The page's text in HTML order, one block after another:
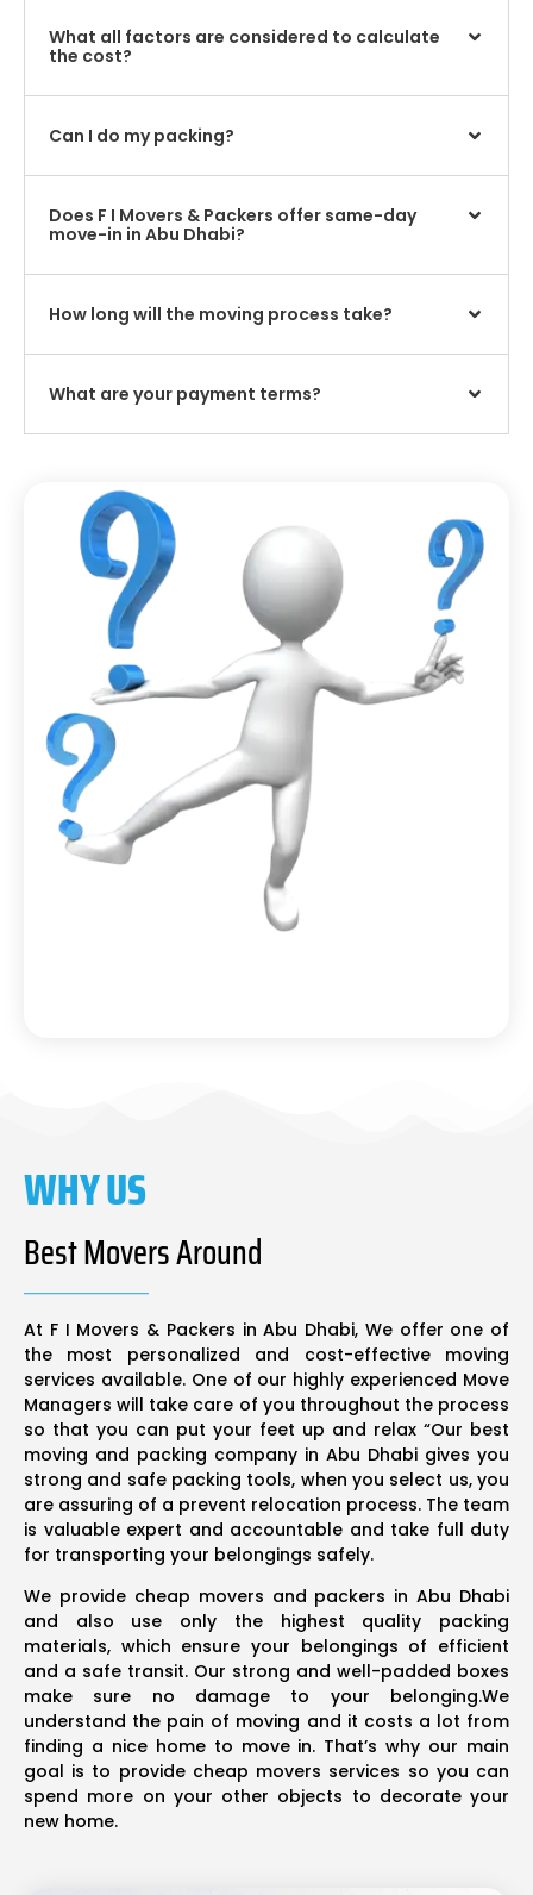
What all factors are considered to calculate
the cost?
Can I do my packing?
Does F I Movers & Packers offer same-day
move-in in Abu Dhabi?
How long will the moving process take?
What are your payment terms?
WHY US
Best Movers Around
At F I Movers & Packers in Abu Dhabi, We offer one of
the most personalized and cost-effective moving
services available. One of our highly experienced Move
Managers will take care of you throughout the process
so that you can put your feet up and relax “Our best
moving and packing company in Abu Dhabi gives you
strong and safe packing tools, when you select us, you
are assuring of a prevent relocation process. The team
is valuable expert and accountable and take full duty
for transporting your belongings safely.
We provide cheap movers and packers in Abu Dhabi
and also use only the highest quality packing
materials, which ensure your belongings of efficient
and a safe transit. Our strong and well-padded boxes
make sure no damage to your belonging.We
understand the pain of moving and it costs a lot from
finding a nice home to move in. That’s why our main
goal is to provide cheap movers services so you can
spend more on your other objects to decorate your
new home.